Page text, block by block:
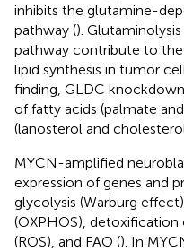
inhibits the glutamine-
pathway ().
pathway contribute to
lipid synthesis in tumor
finding, GLDC
of fatty acids (palmate
(lanosterol and
MYCN-amplified
expression of genes and
glycolysis (Warburg
(OXPHOS),
(ROS), and FAO (). In